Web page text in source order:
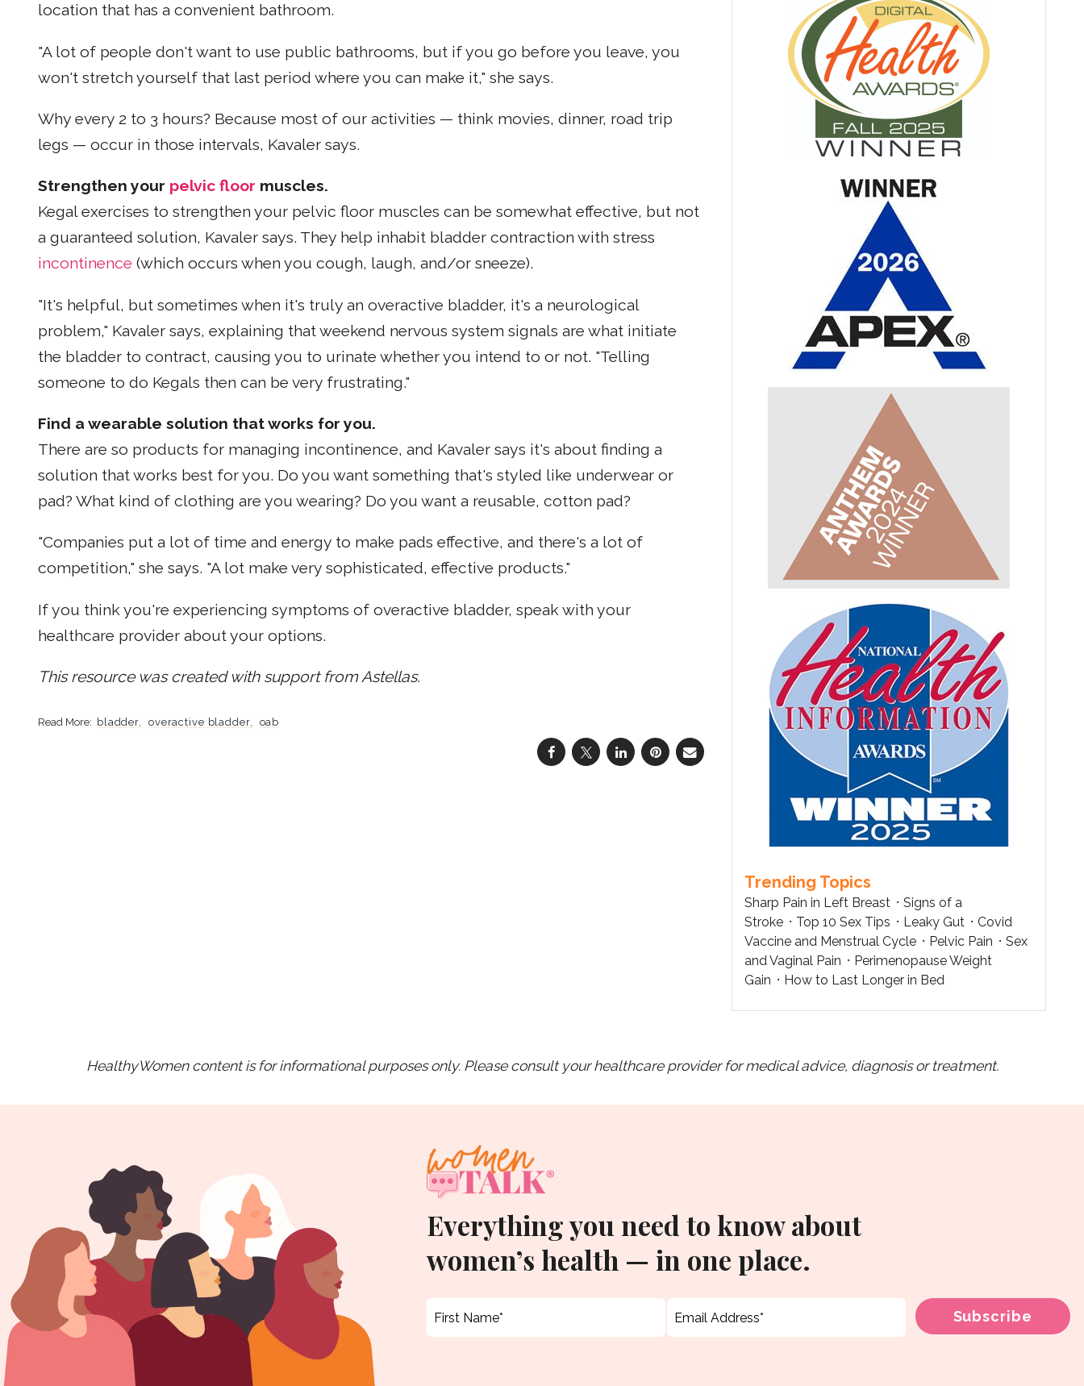
location that has a convenient bathroom.
"A lot of people don't want to use public bathrooms, but if you go before you leave, you
won't stretch yourself that last period where you can make it," she says.
Why every 2 to 3 hours? Because most of our activities — think movies, dinner, road trip
legs — occur in those intervals, Kavaler says.
Strengthen your pelvic floor muscles.
Kegal exercises to strengthen your pelvic floor muscles can be somewhat effective, but not
a guaranteed solution, Kavaler says. They help inhabit bladder contraction with stress
incontinence (which occurs when you cough, laugh, and/or sneeze).
"It's helpful, but sometimes when it's truly an overactive bladder, it's a neurological
problem," Kavaler says, explaining that weekend nervous system signals are what initiate
the bladder to contract, causing you to urinate whether you intend to or not. "Telling
someone to do Kegals then can be very frustrating."
Find a wearable solution that works for you.
There are so products for managing incontinence, and Kavaler says it's about finding a
solution that works best for you. Do you want something that's styled like underwear or
pad? What kind of clothing are you wearing? Do you want a reusable, cotton pad?
"Companies put a lot of time and energy to make pads effective, and there's a lot of
competition," she says. "A lot make very sophisticated, effective products."
If you think you're experiencing symptoms of overactive bladder, speak with your
healthcare provider about your options.
This resource was created with support from Astellas.
bladder overactive bladder oab
Trending Topics
Sharp Pain in Left Breast
Signs of a
Stroke
Top 10 Sex Tips Leaky Gut
Covid
Vaccine and Menstrual Cycle
Pelvic Pain
Sex
and Vaginal Pain
Perimenopause Weight
Gain
How to Last Longer in Bed
HealthyWomen content is for informational purposes only. Please consult your healthcare provider for medical advice, diagnosis or treatment.
Everything you need to know about
women’s health — in one place.